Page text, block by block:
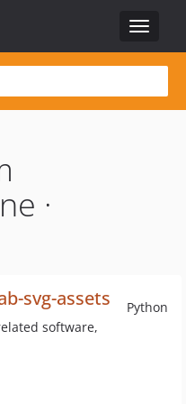
Toggle
·
Python
svg-assets
software,